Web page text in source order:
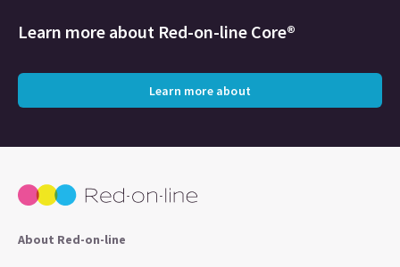
Learn more about Red-on-line Core®
Learn more about
About Red-on-line